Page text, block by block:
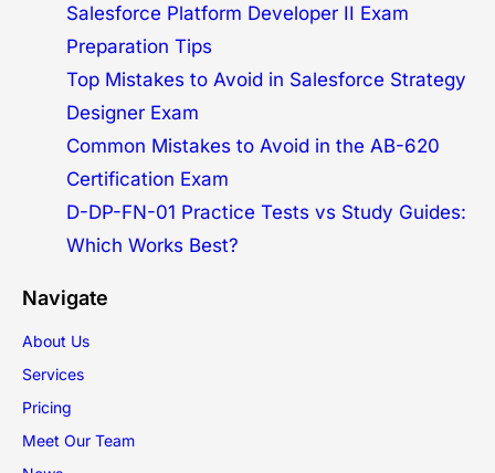
Salesforce Platform Developer II Exam
Preparation Tips
Top Mistakes to Avoid in Salesforce Strategy
Designer Exam
Common Mistakes to Avoid in the AB-620
Certification Exam
D-DP-FN-01 Practice Tests vs Study Guides:
Which Works Best?
Navigate
About Us
Services
Pricing
Meet Our Team